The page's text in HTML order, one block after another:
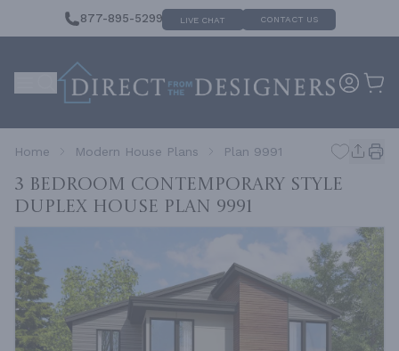
877-895-5299 LIVE CHAT CONTACT US
Home Modern House Plans Plan 9991
3 Bedroom Contemporary Style
Duplex House Plan 9991